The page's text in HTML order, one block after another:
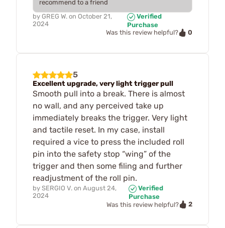
recommend to a friend
by GREG W. on October 21,
2024
Verified
Purchase
Was this review helpful?
0
5
Excellent upgrade, very light trigger pull
Smooth pull into a break. There is almost
no wall, and any perceived take up
immediately breaks the trigger. Very light
and tactile reset. In my case, install
required a vice to press the included roll
pin into the safety stop “wing” of the
trigger and then some filing and further
readjustment of the roll pin.
by SERGIO V. on August 24,
2024
Verified
Purchase
Was this review helpful?
2